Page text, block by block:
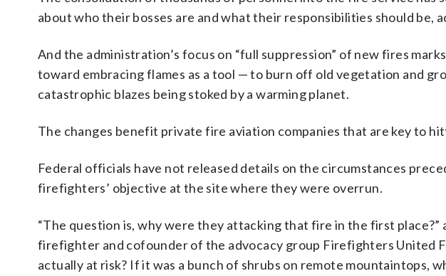
about who their bosses are and what their responsibilities should be,
And the administration’s focus on “full suppression” of new fires
toward embracing flames as a tool — to burn off old vegetation and
catastrophic blazes being stoked by a warming planet.
The changes benefit private fire aviation companies that are key to
Federal officials have not released details on the circumstances
firefighters’ objective at the site where they were overrun.
“The question is, why were they attacking that fire in the first
firefighter and cofounder of the advocacy group Firefighters United
actually at risk? If it was a bunch of shrubs on remote mountaintops,